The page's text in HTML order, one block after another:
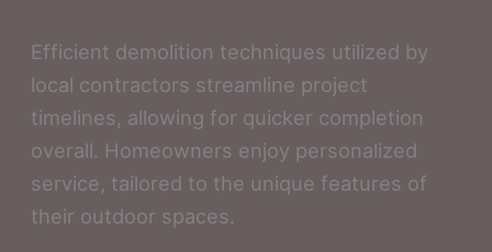
Efficient demolition techniques utilized by
local contractors streamline project
timelines, allowing for quicker completion
overall. Homeowners enjoy personalized
service, tailored to the unique features of
their outdoor spaces.